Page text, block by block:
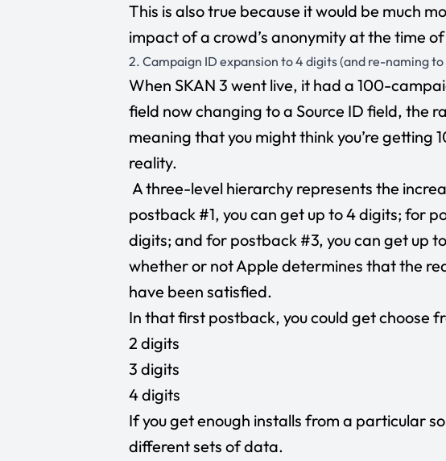
This is also true because it would be much
impact of a crowd’s anonymity at the time
2. Campaign ID expansion to 4 digits (and re-naming to
When SKAN 3 went live, it had a 100-
field now changing to a Source ID field, the
meaning that you might think you’re getting
reality.
A three-level hierarchy represents the
postback #1, you can get up to 4 digits; for
digits; and for postback #3, you can get up
whether or not Apple determines that the
have been satisfied.
In that first postback, you could get choose
2 digits
3 digits
4 digits
If you get enough installs from a particular
different sets of data.